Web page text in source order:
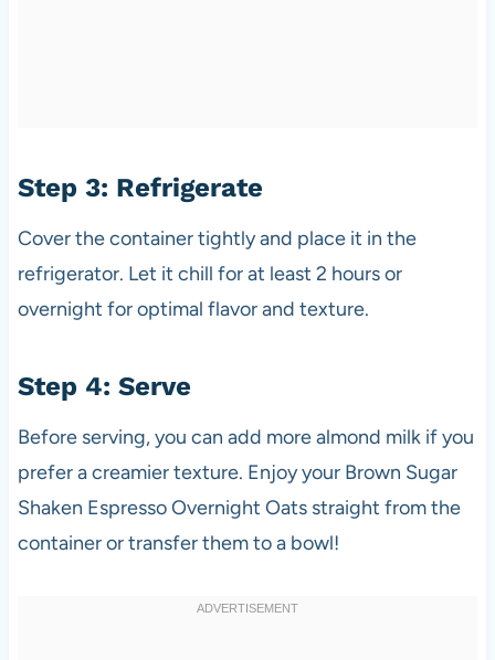
Step 3: Refrigerate
Cover the container tightly and place it in the
refrigerator. Let it chill for at least 2 hours or
overnight for optimal flavor and texture.
Step 4: Serve
Before serving, you can add more almond milk if you
prefer a creamier texture. Enjoy your Brown Sugar
Shaken Espresso Overnight Oats straight from the
container or transfer them to a bowl!